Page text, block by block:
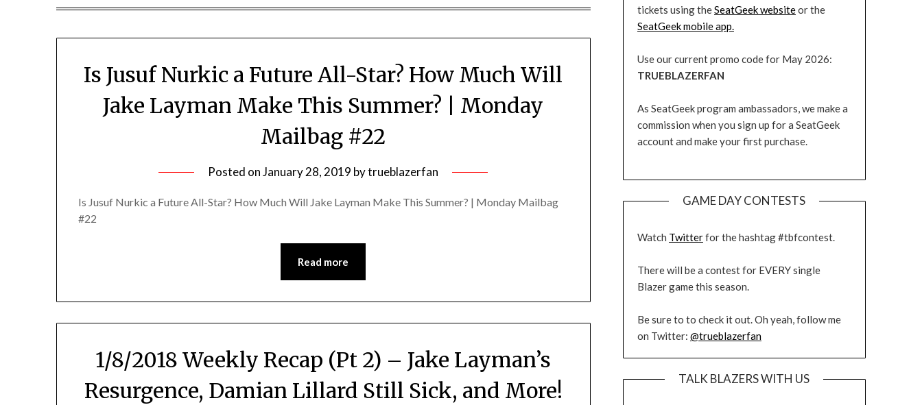
Is Jusuf Nurkic a Future All-Star? How Much Will
Jake Layman Make This Summer? | Monday
Mailbag #22
Posted onJanuary 28, 2019 bytrueblazerfan
Is Jusuf Nurkic a Future All-Star? How Much Will Jake Layman Make This Summer? | Monday Mailbag
#22
Read more
1/8/2018 Weekly Recap (Pt 2) – Jake Layman’s
Resurgence, Damian Lillard Still Sick, and More!
tickets using theSeatGeek websiteor the
SeatGeek mobile app.
Use our current promo code for May 2026:
TRUEBLAZERFAN
As SeatGeek program ambassadors, we make a
commission when you sign up for a SeatGeek
account and make your first purchase.
GAME DAY CONTESTS
Watch Twitterfor the hashtag #tbfcontest.
There will be a contest for EVERY single
Blazer game this season.
Be sure to to check it out. Oh yeah, follow me
on Twitter: @trueblazerfan
TALK BLAZERS WITH US